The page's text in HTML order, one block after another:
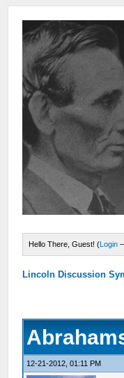
Hello There, Guest! (Login
Lincoln Discussion
12-21-2012, 01:11 PM